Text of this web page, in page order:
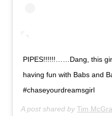
PIPES!!!!!!……Dang, this
having fun with Babs and
#chaseyourdreamsgirl
A post shared byTim